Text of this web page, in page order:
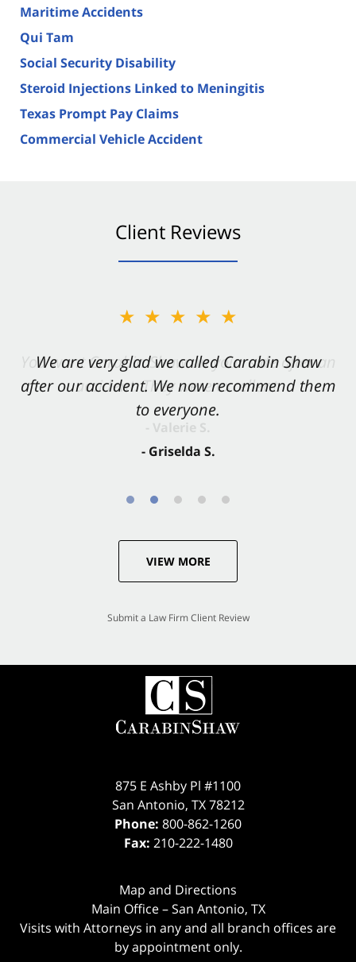
Maritime Accidents
Qui Tam
Social Security Disability
Steroid Injections Linked to Meningitis
Texas Prompt Pay Claims
Commercial Vehicle Accident
Client Reviews
★★★★★
We are very glad we called Carabin Shaw
after our accident. We now recommend them
to everyone.
- Griselda S.
★★★★★
You want Carabin Shaw on your side after an
accident. They were excellent.
- Valerie S.
VIEW MORE
Submit a Law Firm Client Review
875 E Ashby Pl #1100
San Antonio, TX 78212
Phone: 800-862-1260
Fax: 210-222-1480
Map and Directions
Main Office – San Antonio, TX
Visits with Attorneys in any and all branch offices are
by appointment only.